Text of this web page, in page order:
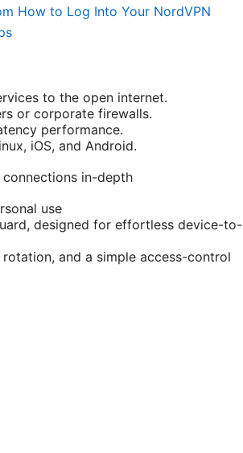
How to Log Into Your NordVPN
to the open internet.
or corporate firewalls.
performance.
iOS, and Android.
in-depth
use
designed for effortless device-to-
and a simple access-control